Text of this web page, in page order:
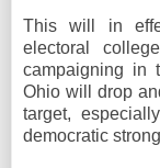
This will in
electoral
campaigning in
Ohio will drop
target,
democratic